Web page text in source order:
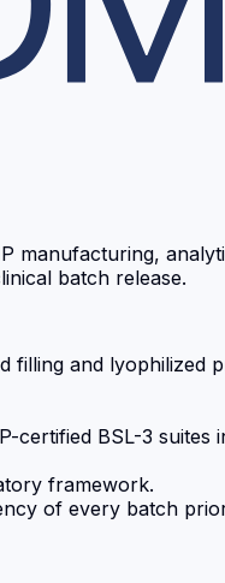
manufacturing,
batch release.
filling and lyophilized
certified BSL-3 suites
framework.
of every batch